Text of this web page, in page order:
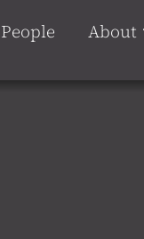
People About